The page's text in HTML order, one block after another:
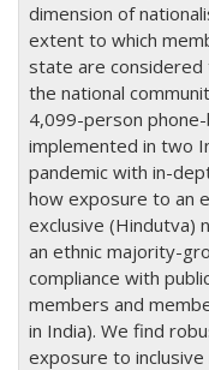
dimension of
extent to which
state are
the national
4,099-person
implemented in two
pandemic with in-
how exposure to an
exclusive (Hindutva)
an ethnic majority-
compliance with
members and
in India). We find
exposure to